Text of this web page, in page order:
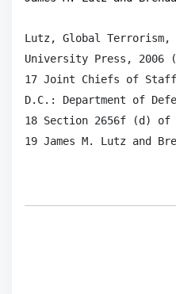
Lutz, Global Terrorism,
University Press, 2006
17 Joint Chiefs of Staff
D.C.: Department of
18 Section 2656f (d)
19 James M. Lutz and